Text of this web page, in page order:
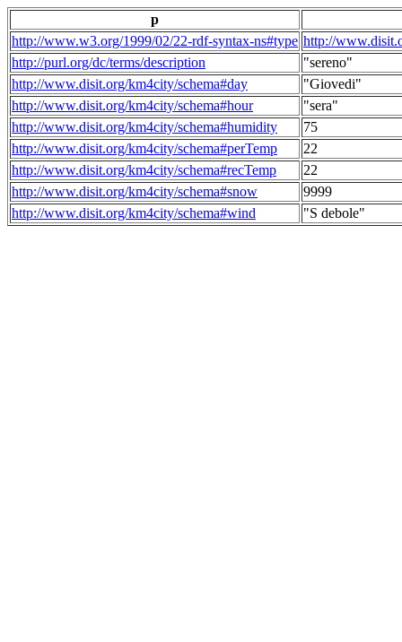
p
http://www.w3.org/1999/02/22-rdf-syntax-ns#type http://
http://purl.org/dc/terms/description
"sereno"
http://www.disit.org/km4city/schema#day
"Giovedi"
http://www.disit.org/km4city/schema#hour
"sera"
http://www.disit.org/km4city/schema#humidity
75
http://www.disit.org/km4city/schema#perTemp
22
http://www.disit.org/km4city/schema#recTemp
22
http://www.disit.org/km4city/schema#snow
9999
http://www.disit.org/km4city/schema#wind
"S debole"